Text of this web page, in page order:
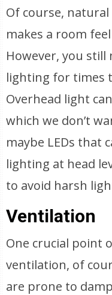
Of course,
makes a room
However, you
lighting for times
Overhead light
which we don’t
maybe LEDs that
lighting at head
to avoid harsh
Ventilation
One crucial point
ventilation, of
are prone to